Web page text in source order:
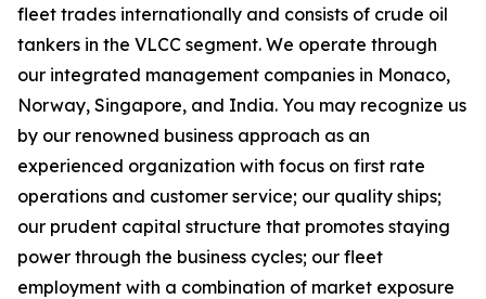
fleet trades internationally and consists of crude oil
tankers in the VLCC segment. We operate through
our integrated management companies in Monaco,
Norway, Singapore, and India. You may recognize us
by our renowned business approach as an
experienced organization with focus on first rate
operations and customer service; our quality ships;
our prudent capital structure that promotes staying
power through the business cycles; our fleet
employment with a combination of market exposure